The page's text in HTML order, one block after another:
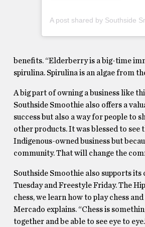
benefits. “Elderberry is a big-time
spirulina. Spirulina is an algae from
A big part of owning a business like
Southside Smoothie also offers a
success but also a way for people to
other products. It was blessed to
Indigenous-owned business but
community. That will change the
Southside Smoothie also supports
Tuesday and Freestyle Friday. The
chess, we learn how to play chess
Mercado explains. “Chess is
together and be able to see eye to